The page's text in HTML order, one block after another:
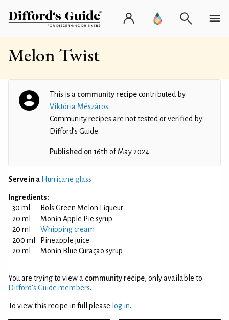
Melon Twist
This is a community recipecontributed by
Viktória Mészáros.
Community recipes are not tested or verified by
Difford’s Guide.
Published on 16th of May 2024
Serve in a Hurricane glass
Ingredients:
30 ml
Bols Green Melon Liqueur
20 ml
Monin Apple Pie syrup
20 ml
Whipping cream
200 ml
Pineapple juice
20 ml
Monin Blue Curaçao syrup
You are trying to view a community recipe, only available to
Difford’s Guide members.
To view this recipe in full please log in.